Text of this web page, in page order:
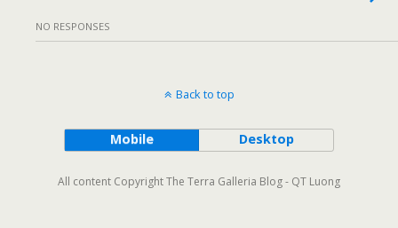
NO RESPONSES
Back to top
Mobile Desktop
All content Copyright The Terra Galleria Blog - QT Luong